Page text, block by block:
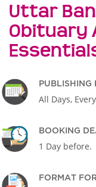
Uttar
Obituary
PUBLISHING
All Days,
BOOKING
1 Day before.
FORMAT